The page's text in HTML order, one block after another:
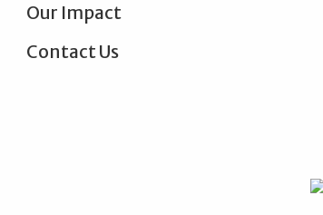
Our Impact
Contact Us